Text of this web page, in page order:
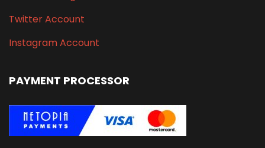
Twitter Account
Instagram Account
PAYMENT PROCESSOR